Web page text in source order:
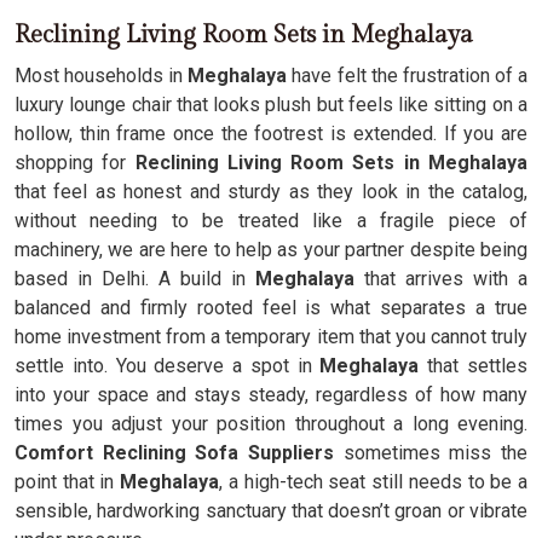
Reclining Living Room Sets in Meghalaya
Most households in Meghalayahave felt the frustration of a
luxury lounge chair that looks plush but feels like sitting on a
hollow, thin frame once the footrest is extended. If you are
shopping for Reclining Living Room Sets in Meghalaya
that feel as honest and sturdy as they look in the catalog,
without needing to be treated like a fragile piece of
machinery, we are here to help as your partner despite being
based in Delhi. A build in Meghalaya that arrives with a
balanced and firmly rooted feel is what separates a true
home investment from a temporary item that you cannot truly
settle into. You deserve a spot in Meghalayathat settles
into your space and stays steady, regardless of how many
times you adjust your position throughout a long evening.
Comfort Reclining Sofa Suppliers sometimes miss the
point that in Meghalaya, a high-tech seat still needs to be a
sensible, hardworking sanctuary that doesn’t groan or vibrate